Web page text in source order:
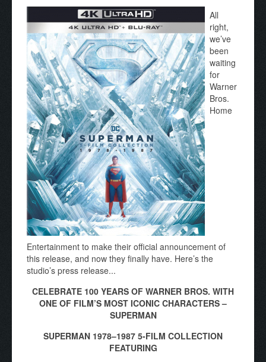
All
right,
we’ve
been
waiting
for
Warner
Bros.
Home
Entertainment to make their official announcement of
this release, and now they finally have. Here’s the
studio’s press release...
CELEBRATE 100 YEARS OF WARNER BROS. WITH
ONE OF FILM’S MOST ICONIC CHARACTERS –
SUPERMAN
SUPERMAN 1978–1987 5-FILM COLLECTION
FEATURING